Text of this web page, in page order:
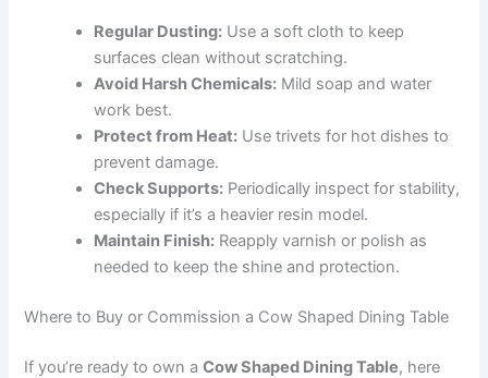
Regular Dusting: Use a soft cloth to keep
surfaces clean without scratching.
Avoid Harsh Chemicals: Mild soap and water
work best.
Protect from Heat: Use trivets for hot dishes to
prevent damage.
Check Supports: Periodically inspect for stability,
especially if it’s a heavier resin model.
Maintain Finish: Reapply varnish or polish as
needed to keep the shine and protection.
Where to Buy or Commission a Cow Shaped Dining Table
If you’re ready to own aCow Shaped Dining Table, here